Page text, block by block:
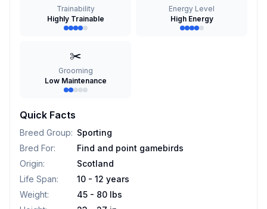
Trainability
Highly Trainable
Energy Level
High Energy
✂️
Grooming
Low Maintenance
Quick Facts
Breed Group: Sporting
Bred For:
Find and point gamebirds
Origin:
Scotland
Life Span:
10 - 12 years
Weight:
45 - 80 lbs